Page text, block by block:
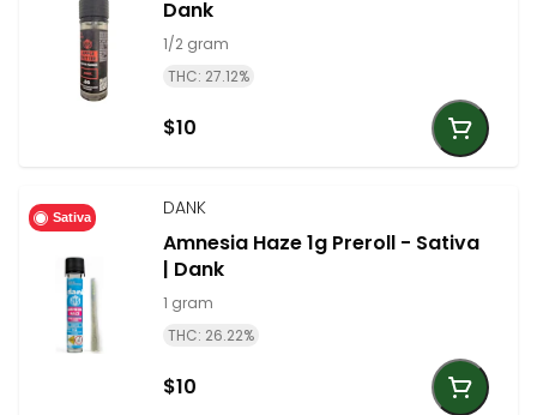
Dank
1/2 gram
THC: 27.12%
$10
Sativa DANK
Amnesia Haze 1g Preroll - Sativa
| Dank
1 gram
THC: 26.22%
$10